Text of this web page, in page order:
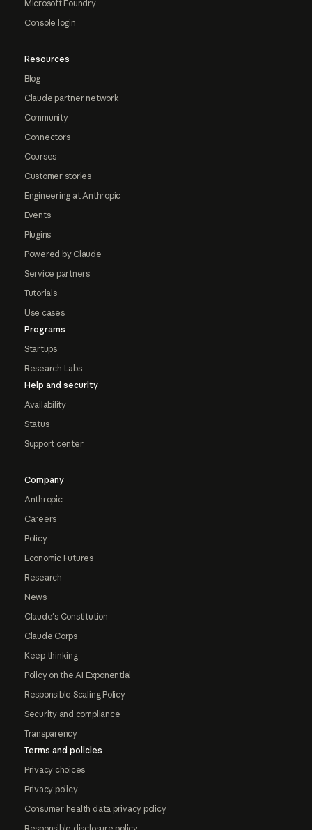
Microsoft Foundry
Console login
Resources
Blog
Claude partner network
Community
Connectors
Courses
Customer stories
Engineering at Anthropic
Events
Plugins
Powered by Claude
Service partners
Tutorials
Use cases
Programs
Startups
Research Labs
Help and security
Availability
Status
Support center
Company
Anthropic
Careers
Policy
Economic Futures
Research
News
Claude's Constitution
Claude Corps
Keep thinking
Policy on the AI Exponential
Responsible Scaling Policy
Security and compliance
Transparency
Terms and policies
Privacy choices
Privacy policy
Consumer health data privacy policy